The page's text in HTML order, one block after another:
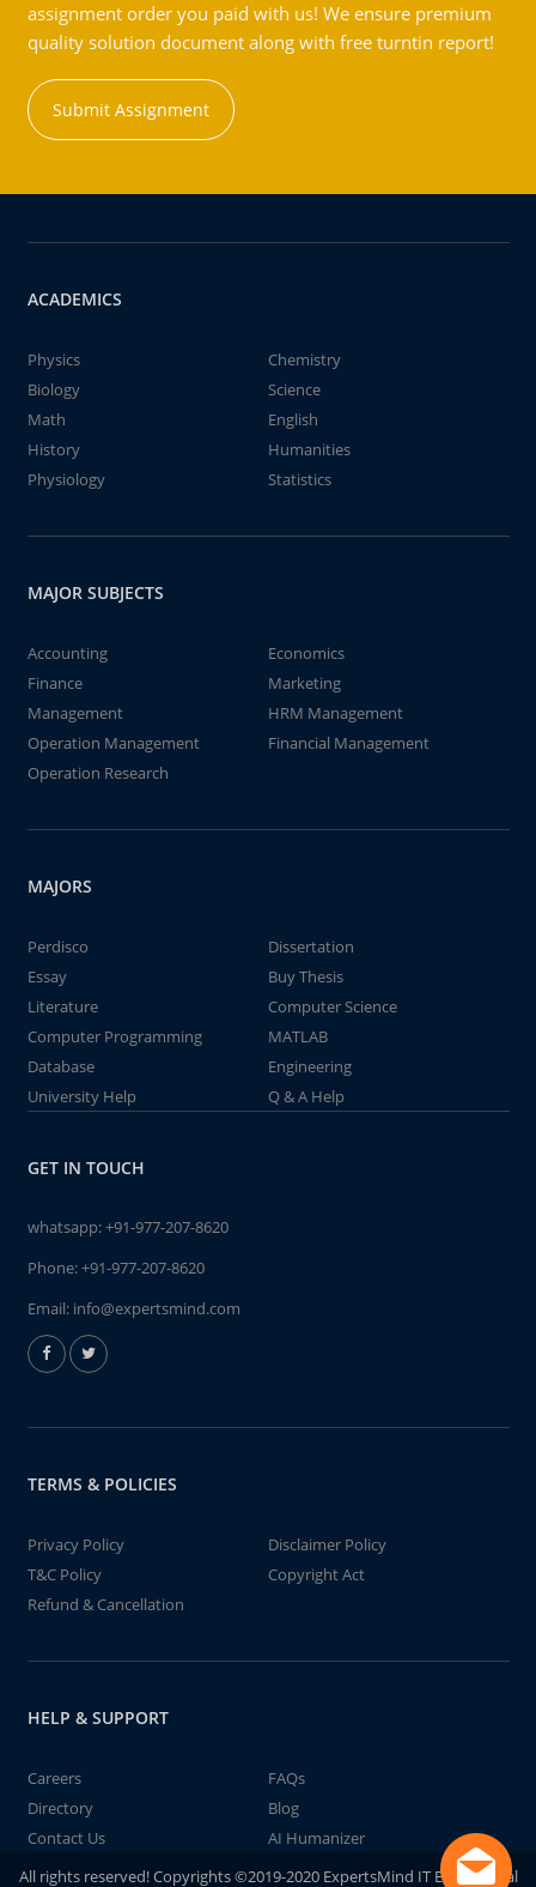
assignment order you paid with us! We ensure premium
quality solution document along with free turntin report!
Submit Assignment
ACADEMICS
Physics
Chemistry
Biology
Science
Math
English
History
Humanities
Physiology
Statistics
MAJOR SUBJECTS
Accounting
Economics
Finance
Marketing
Management
HRM Management
Operation Management
Financial Management
Operation Research
MAJORS
Perdisco
Dissertation
Essay
Buy Thesis
Literature
Computer Science
Computer Programming
MATLAB
Database
Engineering
University Help
Q & A Help
GET IN TOUCH
whatsapp:+91-977-207-8620
Phone:+91-977-207-8620
Email: info@expertsmind.com
TERMS & POLICIES
Privacy Policy
Disclaimer Policy
T&C Policy
Copyright Act
Refund & Cancellation
HELP & SUPPORT
Careers
FAQs
Directory
Blog
Contact Us
AI Humanizer
All rights reserved! Copyrights ©2019-2020 ExpertsMind IT Educational